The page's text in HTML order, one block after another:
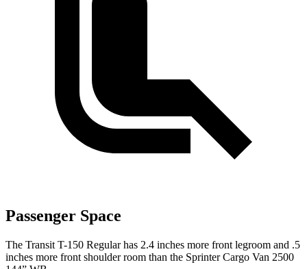
Passenger Space
The Transit T-150 Regular has 2.4 inches more front legroom and .5
inches more front shoulder room than the Sprinter Cargo Van 2500